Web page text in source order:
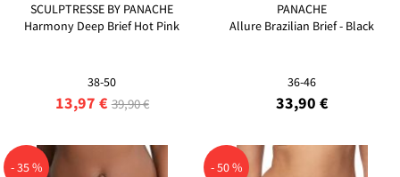
SCULPTRESSE BY PANACHE
Harmony Deep Brief Hot Pink
38-50
13,97 € 39,90 €
PANACHE
Allure Brazilian Brief - Black
36-46
33,90 €
- 35 % - 50 %